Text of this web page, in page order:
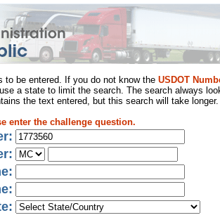
to be entered. If you do not know the USDOT
a state to limit the search. The search always
the text entered, but this search will take longer.
enter the challenge question.